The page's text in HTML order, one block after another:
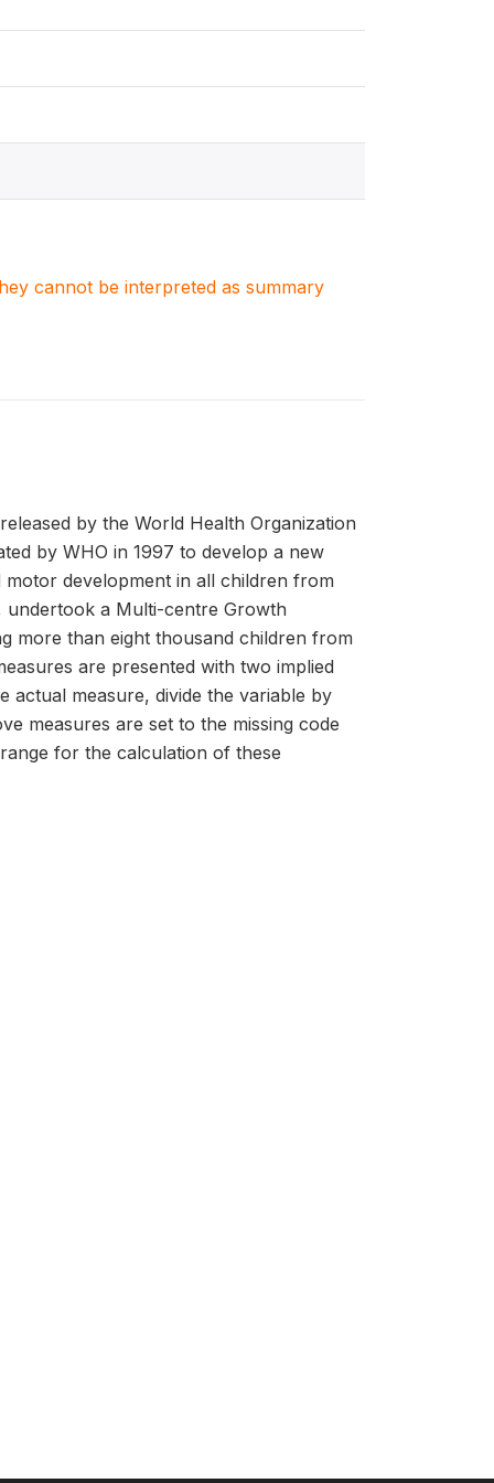
cannot be interpreted as summary
by the World Health Organization
by WHO in 1997 to develop a new
development in all children from
undertook a Multi-centre Growth
more than eight thousand children from
are presented with two implied
actual measure, divide the variable by
measures are set to the missing code
for the calculation of these